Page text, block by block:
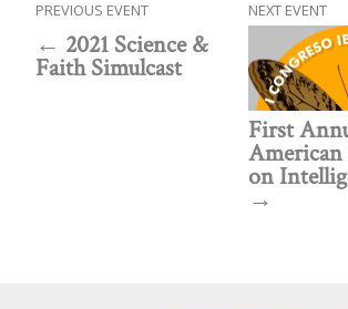
PREVIOUS EVENT
2021 Science &
Faith Simulcast
NEXT EVENT
First
American
on